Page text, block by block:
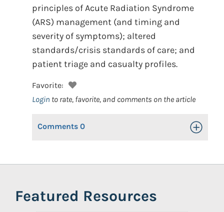
principles of Acute Radiation Syndrome
(ARS) management (and timing and
severity of symptoms); altered
standards/crisis standards of care; and
patient triage and casualty profiles.
Favorite:
Login to rate, favorite, and comments on the article
Comments 0 Toggle
Featured Resources